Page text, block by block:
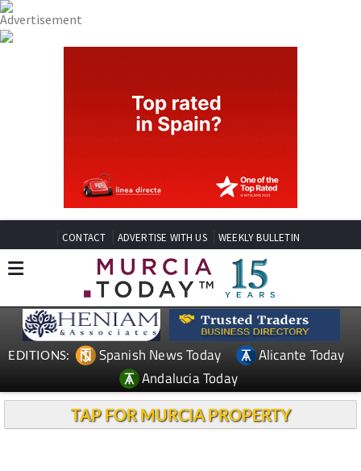
CONTACT ADVERTISE WITH US WEEKLY BULLETIN
EDITIONS: Spanish News Today
Alicante Today
Andalucia Today
TAP FOR MURCIA PROPERTY